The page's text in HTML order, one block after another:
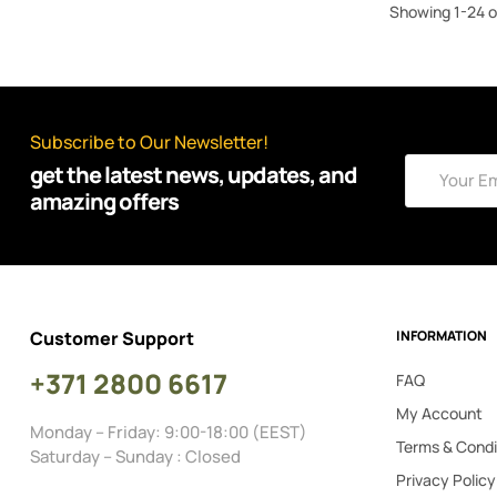
OSRAM
OTHERS (4)
PRO COMP (1)
REALTRUCK AMP
REALTRUCK AVS
RHINO-RACK
Showing 1-24
Subscribe to Our Newsletter!
get the latest news, updates, and
amazing offers
Customer Support
+371 2800 6617
Monday – Friday: 9:00-18:00 (EEST)
Saturday – Sunday : Closed
INFORMATION
FAQ
My Account
Terms &
Privacy Policy